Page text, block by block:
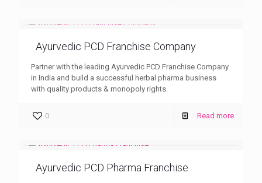
Ayurvedic PCD Franchise Company
Partner with the leading Ayurvedic PCD Franchise Company
in India and build a successful herbal pharma business
with quality products & monopoly rights.
0 Read more
Ayurvedic PCD Pharma Franchise